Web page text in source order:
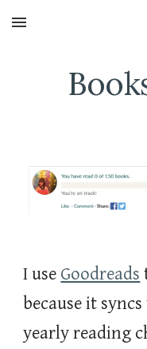
Skip to main content
I use Goodreads
because it
yearly reading